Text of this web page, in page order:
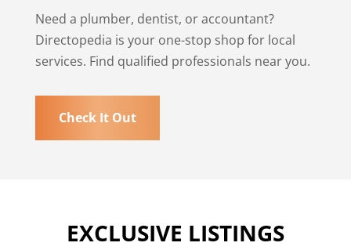
Need a plumber, dentist, or accountant?
Directopedia is your one-stop shop for local
services. Find qualified professionals near you.
Check It Out
EXCLUSIVE LISTINGS